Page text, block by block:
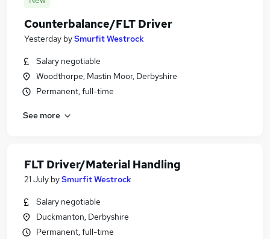
Counterbalance/FLT Driver
Yesterday bySmurfit Westrock
Salary negotiable
Woodthorpe, Mastin Moor, Derbyshire
Permanent, full-time
See more
FLT Driver/Material Handling
21 July bySmurfit Westrock
Salary negotiable
Duckmanton, Derbyshire
Permanent, full-time